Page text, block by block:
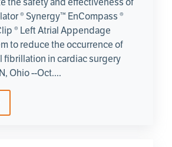
® Synergy™ EnCompass ®
® Left Atrial Appendage
to reduce the occurrence of
fibrillation in cardiac surgery
Ohio --Oct....